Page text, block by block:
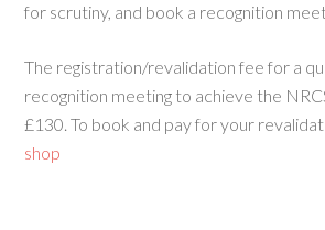
for scrutiny, and book a recognition
The registration/revalidation fee for a
recognition meeting to achieve the
£130. To book and pay for your
shop